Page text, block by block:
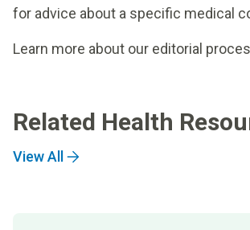
for advice about a specific medical
Learn more about our editorial
Related Health
View All